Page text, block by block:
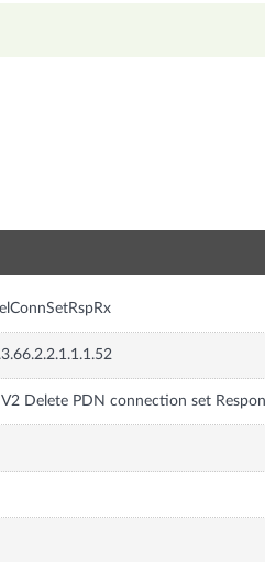
Delete PDN connection set